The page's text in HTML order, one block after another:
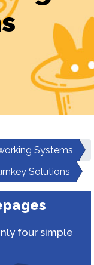
Systems
Solutions
four simple